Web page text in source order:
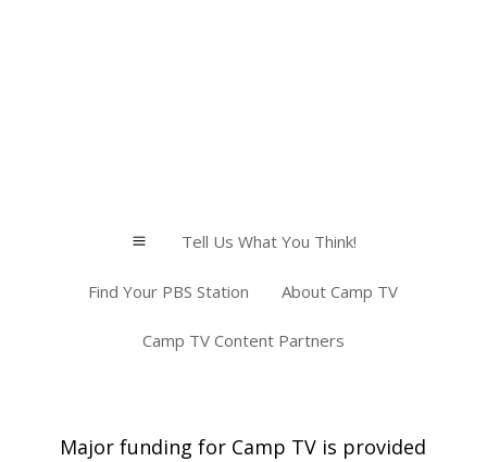
a Tell Us What You Think!
Find Your PBS Station About Camp TV
Camp TV Content Partners
Major funding for Camp TV is provided